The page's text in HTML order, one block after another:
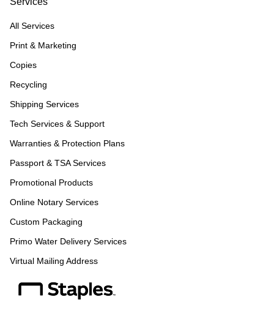
All Services
Print & Marketing
Copies
Recycling
Shipping Services
Tech Services & Support
Warranties & Protection Plans
Passport & TSA Services
Promotional Products
Online Notary Services
Custom Packaging
Primo Water Delivery Services
Virtual Mailing Address